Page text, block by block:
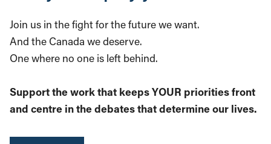
Join us in the fight for the future we want.
And the Canada we deserve.
One where no one is left behind.
Support the work that keeps YOUR priorities front
and centre in the debates that determine our lives.